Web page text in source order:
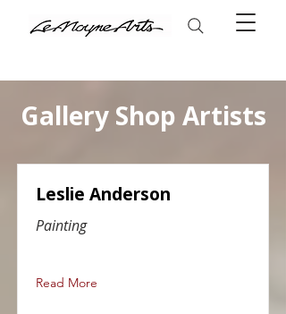
Gallery Shop Artists
Leslie Anderson
Painting
Read More